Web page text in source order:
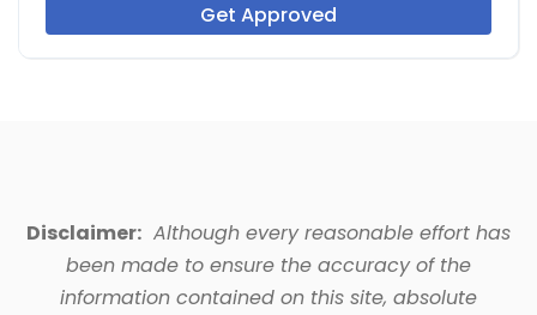
Get Approved
Disclaimer: Although every reasonable effort has
been made to ensure the accuracy of the
information contained on this site, absolute